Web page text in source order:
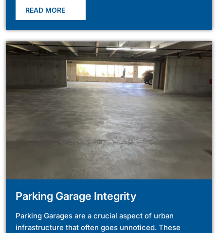
READ MORE
Parking Garage Integrity
Parking Garages are a crucial aspect of urban
infrastructure that often goes unnoticed. These